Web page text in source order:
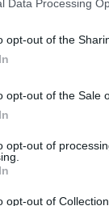
Data Processing
opt-out of the
opt-out of the Sale
opt-out of
opt-out of
at Castaway
waterfalls,
course with
Illuminated
if in